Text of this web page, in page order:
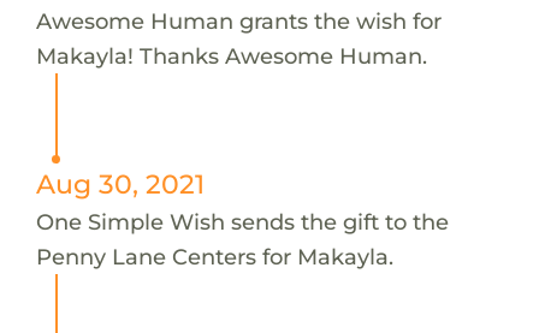
Awesome Human grants the wish for
Makayla! Thanks Awesome Human.
Aug 30, 2021
One Simple Wish sends the gift to the
Penny Lane Centers for Makayla.